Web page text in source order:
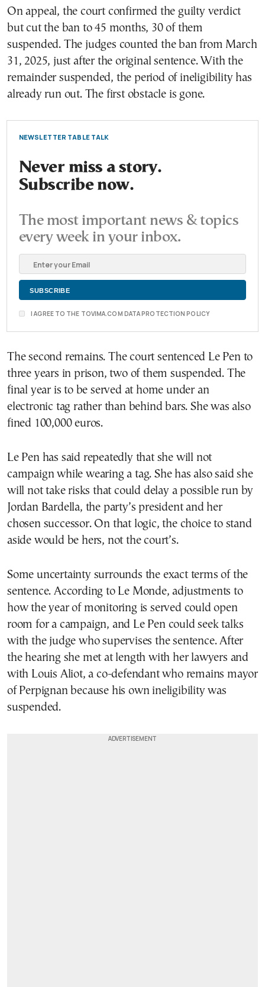
On appeal, the court confirmed the guilty verdict
but cut the ban to 45 months, 30 of them
suspended. The judges counted the ban from March
31, 2025, just after the original sentence. With the
remainder suspended, the period of ineligibility has
already run out. The first obstacle is gone.
NEWSLETTER TABLE TALK
Never miss a story.
Subscribe now.
The most important news & topics
every week in your inbox.
I AGREE TO THE TOVIMA.COM DATA PROTECTION POLICY
The second remains. The court sentenced Le Pen to
three years in prison, two of them suspended. The
final year is to be served at home under an
electronic tag rather than behind bars. She was also
fined 100,000 euros.
Le Pen has said repeatedly that she will not
campaign while wearing a tag. She has also said she
will not take risks that could delay a possible run by
Jordan Bardella, the party’s president and her
chosen successor. On that logic, the choice to stand
aside would be hers, not the court’s.
Some uncertainty surrounds the exact terms of the
sentence. According to Le Monde, adjustments to
how the year of monitoring is served could open
room for a campaign, and Le Pen could seek talks
with the judge who supervises the sentence. After
the hearing she met at length with her lawyers and
with Louis Aliot, a co-defendant who remains mayor
of Perpignan because his own ineligibility was
suspended.